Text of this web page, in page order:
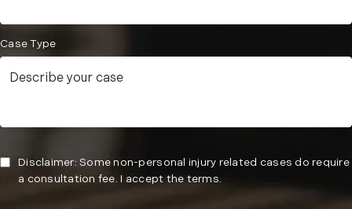
Case Type
Disclaimer: Some non-personal injury related cases do require
a consultation fee. I accept the terms.